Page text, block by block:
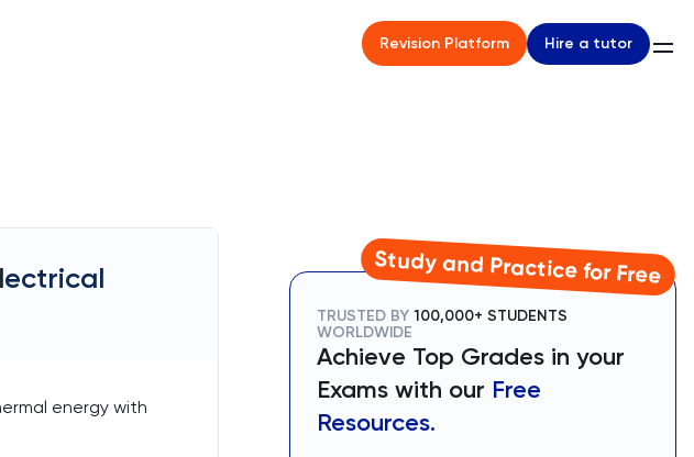
Revision Platform Hire a tutor
energy with
Study and Practice for Free
TRUSTED BY 100,000+ STUDENTS
WORLDWIDE
Achieve Top Grades in your
Exams with our Free
Resources.